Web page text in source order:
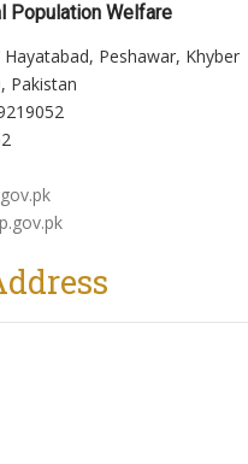
Population Welfare
Peshawar, Khyber
Pakistan